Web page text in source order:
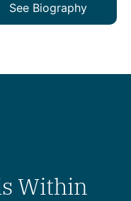
See Biography
Within